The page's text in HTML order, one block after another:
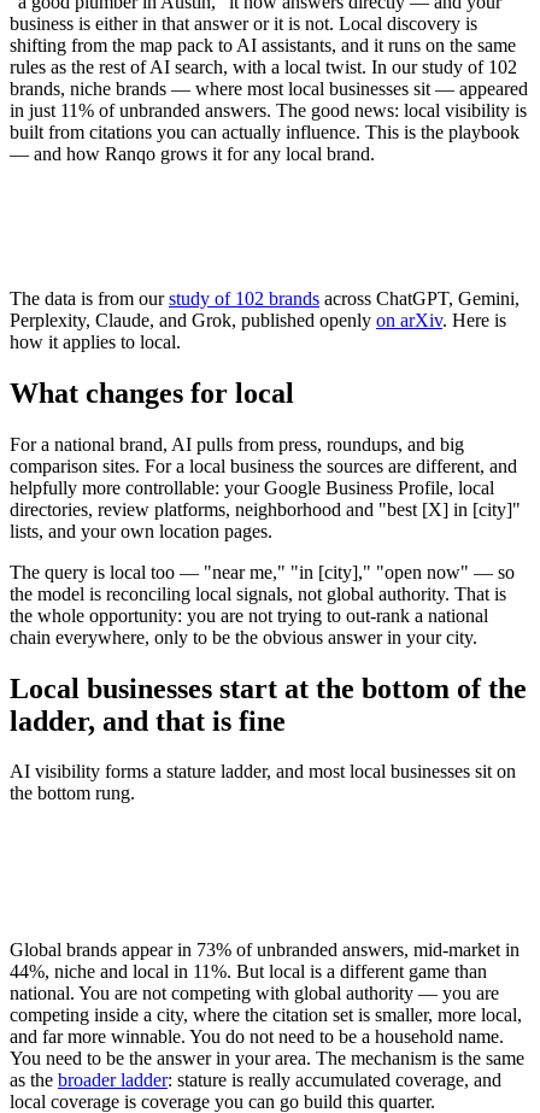
business is either in that answer or it is not. Local discovery is
shifting from the map pack to AI assistants, and it runs on the same
rules as the rest of AI search, with a local twist. In our study of 102
brands, niche brands — where most local businesses sit — appeared
in just 11% of unbranded answers. The good news: local visibility is
built from citations you can actually influence. This is the playbook
— and how Ranqo grows it for any local brand.
The data is from our study of 102 brands across ChatGPT, Gemini,
Perplexity, Claude, and Grok, published openly on arXiv. Here is
how it applies to local.
What changes for local
For a national brand, AI pulls from press, roundups, and big
comparison sites. For a local business the sources are different, and
helpfully more controllable: your Google Business Profile, local
directories, review platforms, neighborhood and "best [X] in [city]"
lists, and your own location pages.
The query is local too — "near me," "in [city]," "open now" — so
the model is reconciling local signals, not global authority. That is
the whole opportunity: you are not trying to out-rank a national
chain everywhere, only to be the obvious answer in your city.
Local businesses start at the bottom of the
ladder, and that is fine
AI visibility forms a stature ladder, and most local businesses sit on
the bottom rung.
Global brands appear in 73% of unbranded answers, mid-market in
44%, niche and local in 11%. But local is a different game than
national. You are not competing with global authority — you are
competing inside a city, where the citation set is smaller, more local,
and far more winnable. You do not need to be a household name.
You need to be the answer in your area. The mechanism is the same
as the broader ladder: stature is really accumulated coverage, and
local coverage is coverage you can go build this quarter.